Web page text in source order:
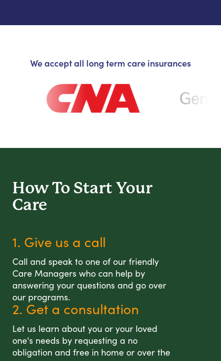
We accept all long term care insurances
How To Start Your
Care
1. Give us a call
Call and speak to one of our friendly
Care Managers who can help by
answering your questions and go over
our programs.
2. Get a consultation
Let us learn about you or your loved
one's needs by requesting a no
obligation and free in home or over the